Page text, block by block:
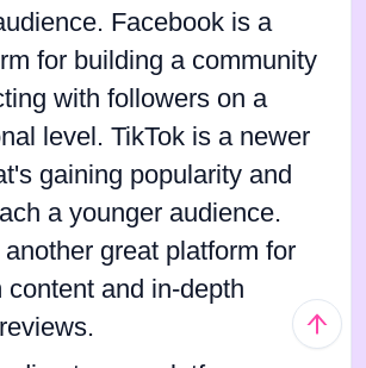
Facebook is a
for building a community
with followers on a
level. TikTok is a newer
gaining popularity and
a younger audience.
great platform for
content and in-depth